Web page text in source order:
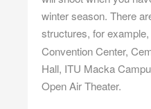
winter season. There
structures, for example,
Convention Center,
Hall, ITU Macka
Open Air Theater.